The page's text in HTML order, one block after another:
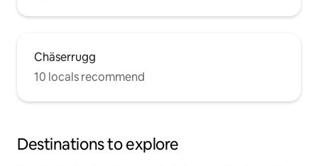
Chäserrugg
10 locals recommend
Destinations to explore